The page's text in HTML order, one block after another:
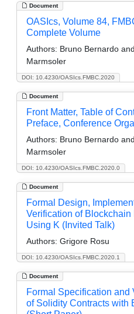
Document
DOI: 10.4230/OASIcs.FMBC.2020
OASIcs, Volume 84,
Complete Volume
Authors: Bruno Bernardo
Marmsoler
Document
DOI: 10.4230/OASIcs.FMBC.2020.0
Front Matter, Table of
Preface, Conference
Authors: Bruno Bernardo
Marmsoler
Document
DOI: 10.4230/OASIcs.FMBC.2020.1
Formal Design,
Verification of Blockchain
Using K (Invited Talk)
Authors: Grigore Rosu
Document
Formal Specification and
of Solidity Contracts with